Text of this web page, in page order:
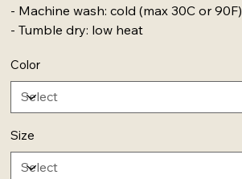
- Machine wash: cold (max 30C or 90F)
- Tumble dry: low heat
Color
Size